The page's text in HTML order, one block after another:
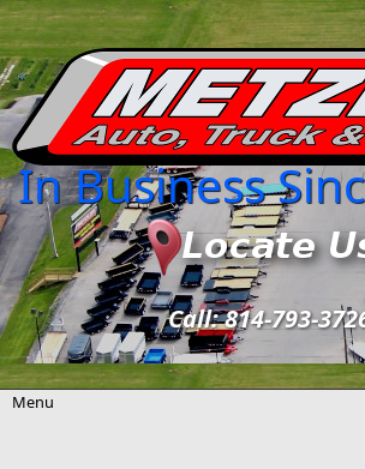
Skip to main content
In Business
Call: 814-793-
Menu